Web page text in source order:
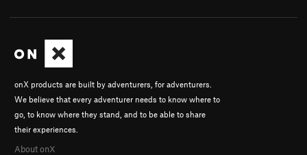
onX products are built by adventurers, for adventurers.
We believe that every adventurer needs to know where to
go, to know where they stand, and to be able to share
their experiences.
About onX